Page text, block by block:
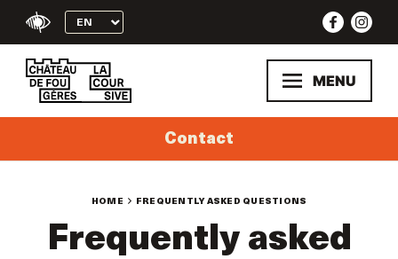
MENU
Contact
HOME FREQUENTLY ASKED QUESTIONS
Frequently asked